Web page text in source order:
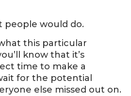
people would do.
this particular
know that it’s
time to make a
for the potential
else missed out on.